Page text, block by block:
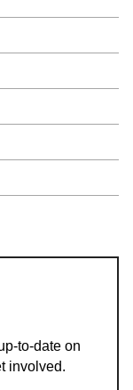
to-date on
involved.